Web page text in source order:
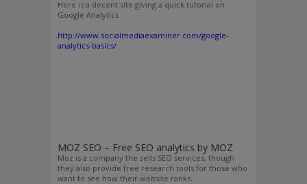
Here is a decent site giving a quick tutorial on
Google Analytics
http://www.socialmediaexaminer.com/google-
analytics-basics/
MOZ SEO – Free SEO analytics by MOZ
Moz is a company the sells SEO services, though
they also provide free research tools for those who
want to see how their website ranks.